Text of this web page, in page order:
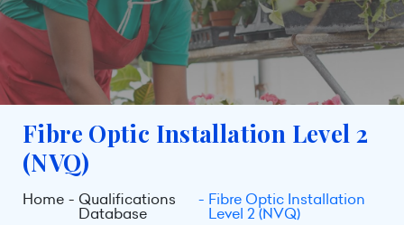
Fibre Optic Installation Level 2
(NVQ)
Home Qualifications
Database
Fibre Optic Installation
Level 2 (NVQ)